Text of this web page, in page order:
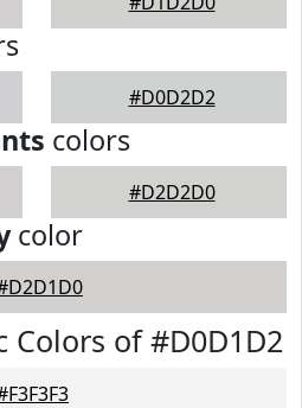
#D0D2D2
colors
#D2D2D0
color
of #D0D1D2